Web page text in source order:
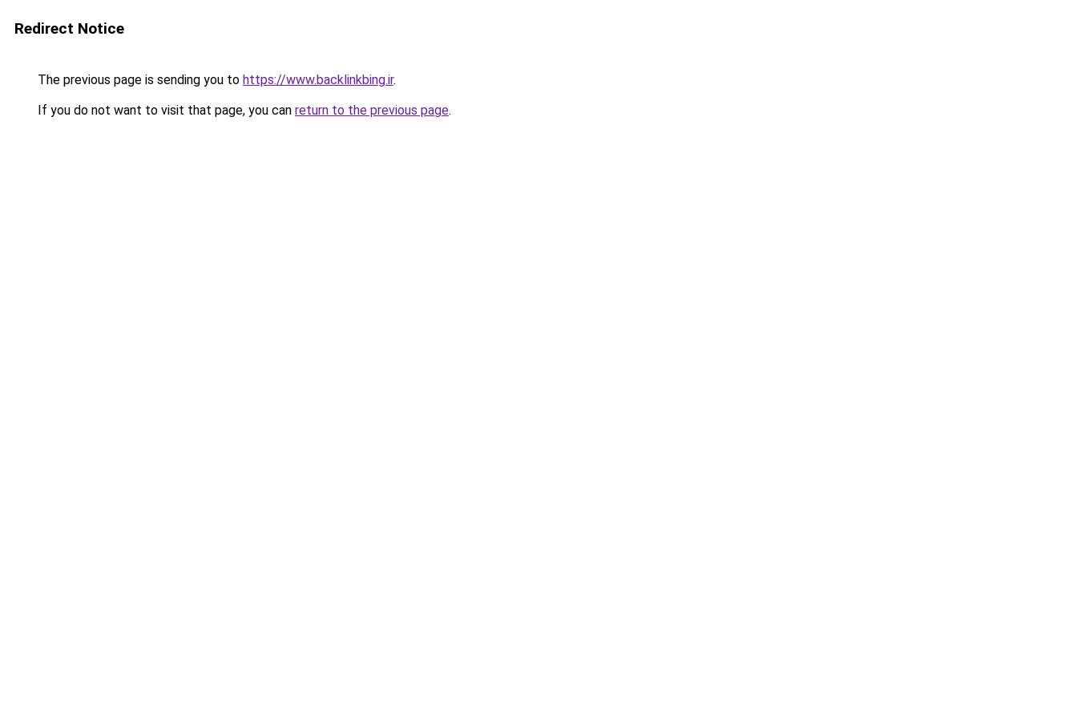
Redirect Notice
The previous page is sending you to https://www.backlinkbing.ir.
If you do not want to visit that page, you can return to the previous page.